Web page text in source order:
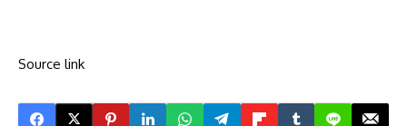
Source link